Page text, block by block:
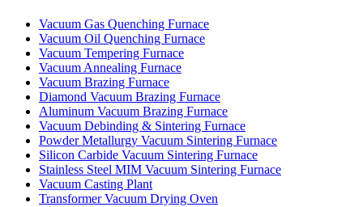
Vacuum Gas Quenching Furnace
Vacuum Oil Quenching Furnace
Vacuum Tempering Furnace
Vacuum Annealing Furnace
Vacuum Brazing Furnace
Diamond Vacuum Brazing Furnace
Aluminum Vacuum Brazing Furnace
Vacuum Debinding & Sintering Furnace
Powder Metallurgy Vacuum Sintering Furnace
Silicon Carbide Vacuum Sintering Furnace
Stainless Steel MIM Vacuum Sintering Furnace
Vacuum Casting Plant
Transformer Vacuum Drying Oven